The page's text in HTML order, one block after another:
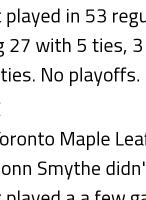
played in 53
27 with 5 ties,
No playoffs.
Maple
Smythe